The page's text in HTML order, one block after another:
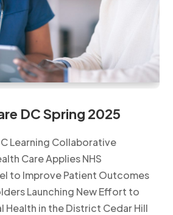
DC Spring 2025
Learning Collaborative
Care Applies NHS
to Improve Patient Outcomes
Launching New Effort to
Health in the District Cedar Hill